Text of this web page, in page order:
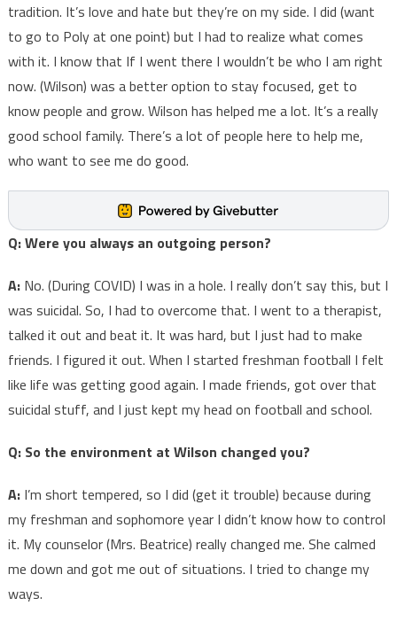
tradition. It’s love and hate but they’re on my side. I did (want
to go to Poly at one point) but I had to realize what comes
with it. I know that If I went there I wouldn’t be who I am right
now. (Wilson) was a better option to stay focused, get to
know people and grow. Wilson has helped me a lot. It’s a really
good school family. There’s a lot of people here to help me,
who want to see me do good.
Q: Were you always an outgoing person?
A:No. (During COVID) I was in a hole. I really don’t say this, but I
was suicidal. So, I had to overcome that. I went to a therapist,
talked it out and beat it. It was hard, but I just had to make
friends. I figured it out. When I started freshman football I felt
like life was getting good again. I made friends, got over that
suicidal stuff, and I just kept my head on football and school.
Q: So the environment at Wilson changed you?
A: I’m short tempered, so I did (get it trouble) because during
my freshman and sophomore year I didn’t know how to control
it. My counselor (Mrs. Beatrice) really changed me. She calmed
me down and got me out of situations. I tried to change my
ways.